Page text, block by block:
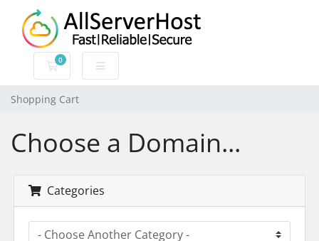
0
Shopping Cart
Shopping Cart
Choose a Domain...
Categories